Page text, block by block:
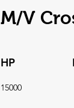
M/V
HP
15000